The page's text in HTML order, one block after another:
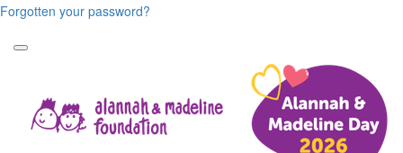
Forgotten your password?